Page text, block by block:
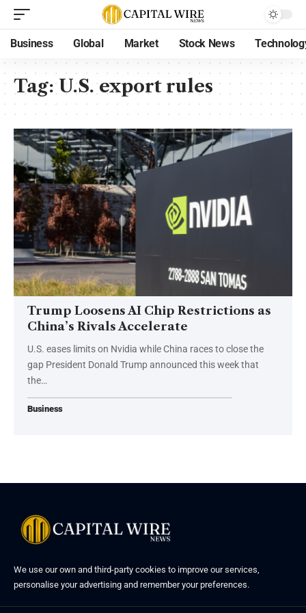
Business Global Market Stock News
Tag:U.S. export rules
Trump Loosens AI Chip Restrictions as
China’s Rivals Accelerate
U.S. eases limits on Nvidia while China races to close the
gap President Donald Trump announced this week that
the…
Business
We use our own and third-party cookies to improve our services,
personalise your advertising and remember your preferences.